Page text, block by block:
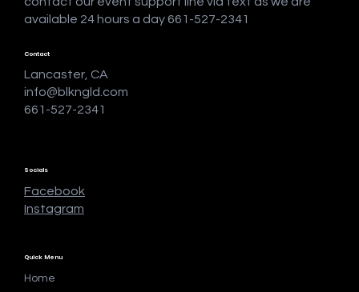
available 24 hours a day 661-527-2341
Quick Menu
Home
Contact
Lancaster, CA
info@blkngld.com
661-527-2341
Socials
Facebook
Instagram